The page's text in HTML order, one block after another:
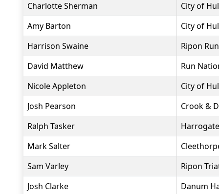
Charlotte Sherman
City of
Amy Barton
City of
Harrison Swaine
Ripon
David Matthew
Run
Nicole Appleton
City of
Josh Pearson
Crook &
Ralph Tasker
Mark Salter
Sam Varley
Ripon
Josh Clarke
Danum